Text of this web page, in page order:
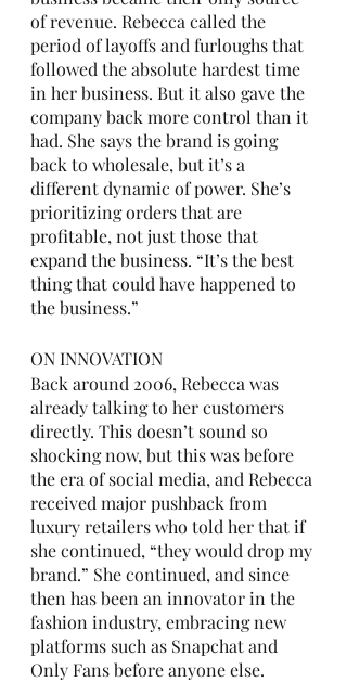
of revenue. Rebecca called the
period of layoffs and furloughs that
followed the absolute hardest time
in her business. But it also gave the
company back more control than it
had. She says the brand is going
back to wholesale, but it’s a
different dynamic of power. She’s
prioritizing orders that are
profitable, not just those that
expand the business. “It’s the best
thing that could have happened to
the business.”
ON INNOVATION
Back around 2006, Rebecca was
already talking to her customers
directly. This doesn’t sound so
shocking now, but this was before
the era of social media, and Rebecca
received major pushback from
luxury retailers who told her that if
she continued, “they would drop my
brand.” She continued, and since
then has been an innovator in the
fashion industry, embracing new
platforms such as Snapchat and
Only Fans before anyone else.